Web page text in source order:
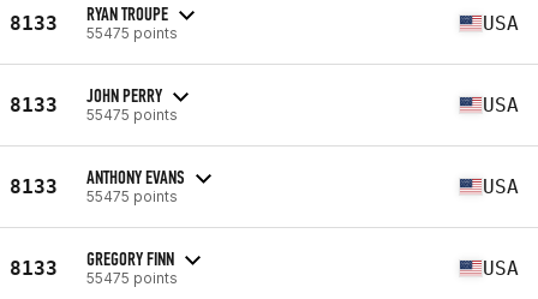
8133 RYAN TROUPE
55475 points USA
8133 JOHN PERRY
55475 points USA
8133 ANTHONY EVANS
55475 points USA
8133 GREGORY FINN
55475 points USA